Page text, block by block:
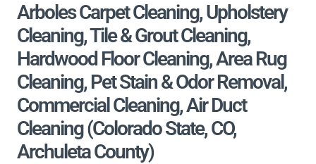
Arboles Carpet Cleaning, Upholstery
Cleaning, Tile & Grout Cleaning,
Hardwood Floor Cleaning, Area Rug
Cleaning, Pet Stain & Odor Removal,
Commercial Cleaning, Air Duct
Cleaning (Colorado State, CO,
Archuleta County)